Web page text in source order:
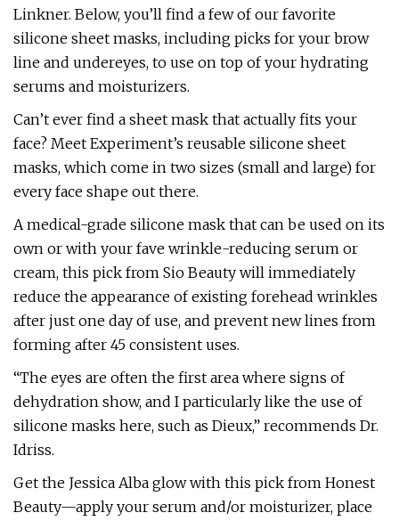
Linkner. Below, you’ll find a few of our favorite
silicone sheet masks, including picks for your brow
line and undereyes, to use on top of your hydrating
serums and moisturizers.
Can’t ever find a sheet mask that actually fits your
face? Meet Experiment’s reusable silicone sheet
masks, which come in two sizes (small and large) for
every face shape out there.
A medical-grade silicone mask that can be used on its
own or with your fave wrinkle-reducing serum or
cream, this pick from Sio Beauty will immediately
reduce the appearance of existing forehead wrinkles
after just one day of use, and prevent new lines from
forming after 45 consistent uses.
“The eyes are often the first area where signs of
dehydration show, and I particularly like the use of
silicone masks here, such as Dieux,” recommends Dr.
Idriss.
Get the Jessica Alba glow with this pick from Honest
Beauty—apply your serum and/or moisturizer, place